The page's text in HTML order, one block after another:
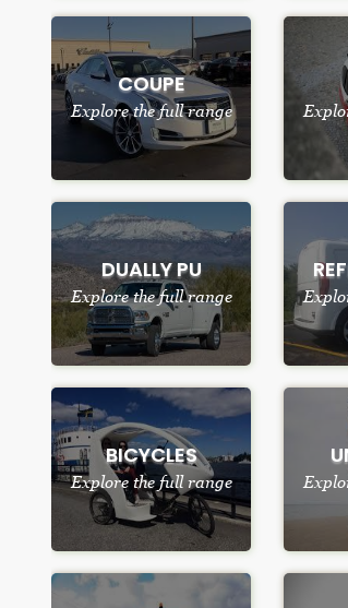
COUPE
Explore the full range
DUALLY PU
Explore the full range
BICYCLES
Explore the full range